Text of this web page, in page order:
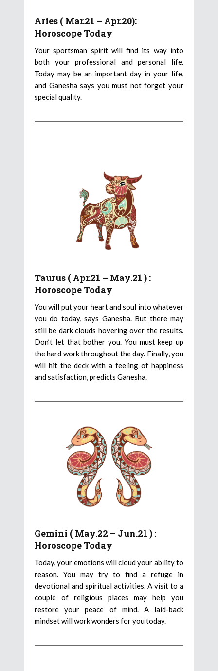
Aries ( Mar.21 – Apr.20):
Horoscope Today
Your sportsman spirit will find its way into
both your professional and personal life.
Today may be an important day in your life,
and Ganesha says you must not forget your
special quality.
Taurus ( Apr.21 – May.21 ) :
Horoscope Today
You will put your heart and soul into whatever
you do today, says Ganesha. But there may
still be dark clouds hovering over the results.
Don’t let that bother you. You must keep up
the hard work throughout the day. Finally, you
will hit the deck with a feeling of happiness
and satisfaction, predicts Ganesha.
Gemini ( May.22 – Jun.21 ) :
Horoscope Today
Today, your emotions will cloud your ability to
reason. You may try to find a refuge in
devotional and spiritual activities. A visit to a
couple of religious places may help you
restore your peace of mind. A laid-back
mindset will work wonders for you today.